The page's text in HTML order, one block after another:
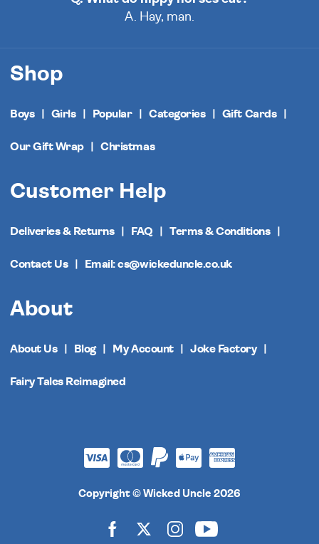
A. Hay, man.
Shop
Boys Girls Popular Categories Gift Cards
Our Gift Wrap Christmas
Customer Help
Deliveries & Returns FAQ Terms & Conditions
Contact Us Email: cs@wickeduncle.co.uk
About
About Us Blog My Account Joke Factory
Fairy Tales Reimagined
Copyright © Wicked Uncle 2026